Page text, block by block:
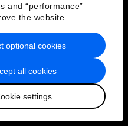
and “performance”
the website.
all cookies
settings
optional cookies
of Service
Forum